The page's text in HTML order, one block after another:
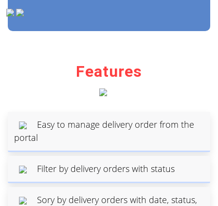
Features
Easy to manage delivery order from the
portal
Filter by delivery orders with status
Sory by delivery orders with date, status,